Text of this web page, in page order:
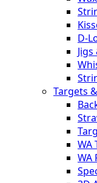
D-
Targets
WA
WA